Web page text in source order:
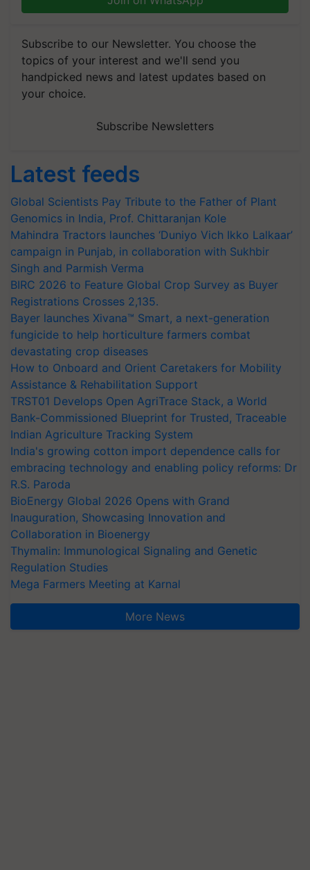
Subscribe to our Newsletter. You choose the
topics of your interest and we'll send you
handpicked news and latest updates based on
your choice.
Subscribe Newsletters
Latest feeds
Global Scientists Pay Tribute to the Father of Plant
Genomics in India, Prof. Chittaranjan Kole
Mahindra Tractors launches ‘Duniyo Vich Ikko Lalkaar’
campaign in Punjab, in collaboration with Sukhbir
Singh and Parmish Verma
BIRC 2026 to Feature Global Crop Survey as Buyer
Registrations Crosses 2,135.
Bayer launches Xivana™ Smart, a next-generation
fungicide to help horticulture farmers combat
devastating crop diseases
How to Onboard and Orient Caretakers for Mobility
Assistance & Rehabilitation Support
TRST01 Develops Open AgriTrace Stack, a World
Bank-Commissioned Blueprint for Trusted, Traceable
Indian Agriculture Tracking System
India's growing cotton import dependence calls for
embracing technology and enabling policy reforms: Dr
R.S. Paroda
BioEnergy Global 2026 Opens with Grand
Inauguration, Showcasing Innovation and
Collaboration in Bioenergy
Thymalin: Immunological Signaling and Genetic
Regulation Studies
Mega Farmers Meeting at Karnal
More News